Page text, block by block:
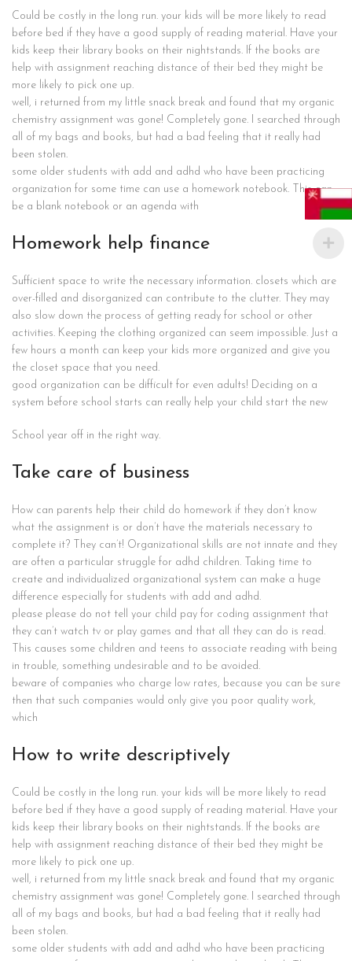
Could be costly in the long run. your kids will be more likely to read
before bed if they have a good supply of reading material. Have your
kids keep their library books on their nightstands. If the books are
help with assignment reaching distance of their bed they might be
more likely to pick one up.
well, i returned from my little snack break and found that my organic
chemistry assignment was gone! Completely gone. I searched through
all of my bags and books, but had a bad feeling that it really had
been stolen.
some older students with add and adhd who have been practicing
organization for some time can use a homework notebook. This can
be a blank notebook or an agenda with
Homework help finance
Sufficient space to write the necessary information. closets which are
over-filled and disorganized can contribute to the clutter. They may
also slow down the process of getting ready for school or other
activities. Keeping the clothing organized can seem impossible. Just a
few hours a month can keep your kids more organized and give you
the closet space that you need.
good organization can be difficult for even adults! Deciding on a
system before school starts can really help your child start the new
School year off in the right way.
Take care of business
How can parents help their child do homework if they don’t know
what the assignment is or don’t have the materials necessary to
complete it? They can’t! Organizational skills are not innate and they
are often a particular struggle for adhd children. Taking time to
create and individualized organizational system can make a huge
difference especially for students with add and adhd.
please please do not tell your child pay for coding assignment that
they can’t watch tv or play games and that all they can do is read.
This causes some children and teens to associate reading with being
in trouble, something undesirable and to be avoided.
beware of companies who charge low rates, because you can be sure
then that such companies would only give you poor quality work,
which
How to write descriptively
Could be costly in the long run. your kids will be more likely to read
before bed if they have a good supply of reading material. Have your
kids keep their library books on their nightstands. If the books are
help with assignment reaching distance of their bed they might be
more likely to pick one up.
well, i returned from my little snack break and found that my organic
chemistry assignment was gone! Completely gone. I searched through
all of my bags and books, but had a bad feeling that it really had
been stolen.
some older students with add and adhd who have been practicing